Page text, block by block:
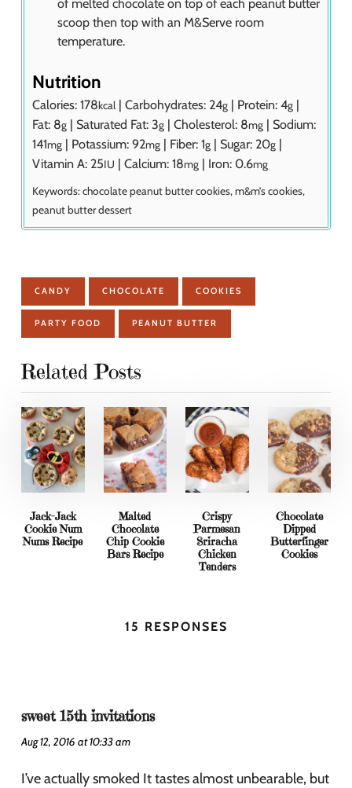
scoop then top with an M&Serve room
temperature.
Nutrition
Calories: 178kcal | Carbohydrates: 24g | Protein: 4g |
Fat: 8g | Saturated Fat: 3g | Cholesterol: 8mg | Sodium:
141mg | Potassium: 92mg | Fiber: 1g | Sugar: 20g |
Vitamin A: 25IU | Calcium: 18mg | Iron: 0.6mg
Keywords:chocolate peanut butter cookies, m&m’s cookies,
peanut butter dessert
CANDY CHOCOLATE COOKIES
PARTY FOOD PEANUT BUTTER
Related Posts
Jack-Jack
Cookie Num
Nums Recipe
Malted
Chocolate
Chip Cookie
Bars Recipe
Crispy
Parmesan
Sriracha
Chicken
Tenders
Chocolate
Dipped
Butterfinger
Cookies
15 RESPONSES
sweet 15th invitations
Aug 12, 2016 at 10:33 am
I’ve actually smoked It tastes almost unbearable, but